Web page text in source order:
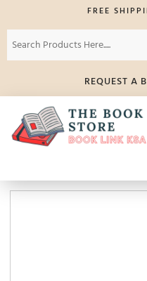
FREE
REQUEST A